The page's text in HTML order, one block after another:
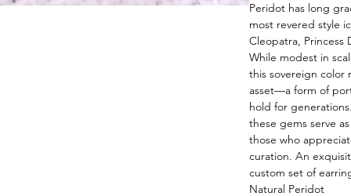
Peridot has long
most revered style
Cleopatra, Princess
While modest in
this sovereign color
asset—a form of
hold for
these gems serve
those who
curation. An
custom set of
Natural Peridot